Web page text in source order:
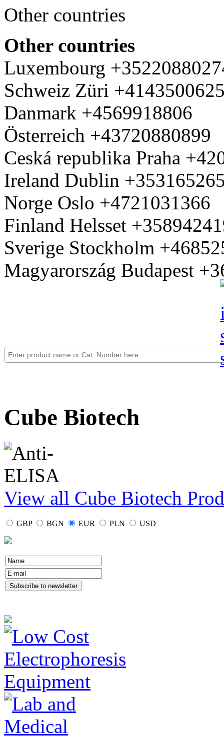
Other countries
Other countries
Luxembourg
Schweiz Züri
Danmark +4569918806
Österreich +43720880899
Ceská republika Praha
Ireland Dublin
Norge Oslo +4721031366
Finland Helsset
Sverige Stockholm
Magyarország Budapest
Cube Biotech
View all Cube Biotech
GBP BGN EUR PLN USD